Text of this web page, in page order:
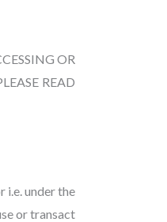
OR
READ
i.e. under the
or transact